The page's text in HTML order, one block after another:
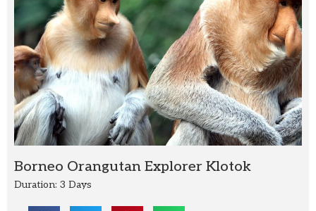
Borneo Orangutan Explorer Klotok
Duration: 3 Days